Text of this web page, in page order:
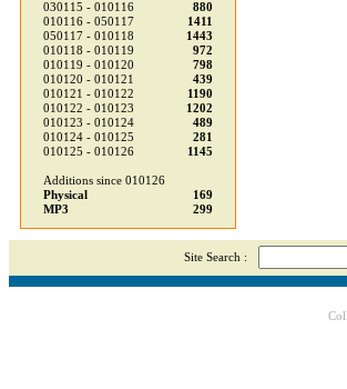
030115 - 010116
880
010116 - 050117
1411
050117 - 010118
1443
010118 - 010119
972
010119 - 010120
798
010120 - 010121
439
010121 - 010122
1190
010122 - 010123
1202
010123 - 010124
489
010124 - 010125
281
010125 - 010126
1145
Additions since 010126
Physical
169
MP3
299
Site Search :